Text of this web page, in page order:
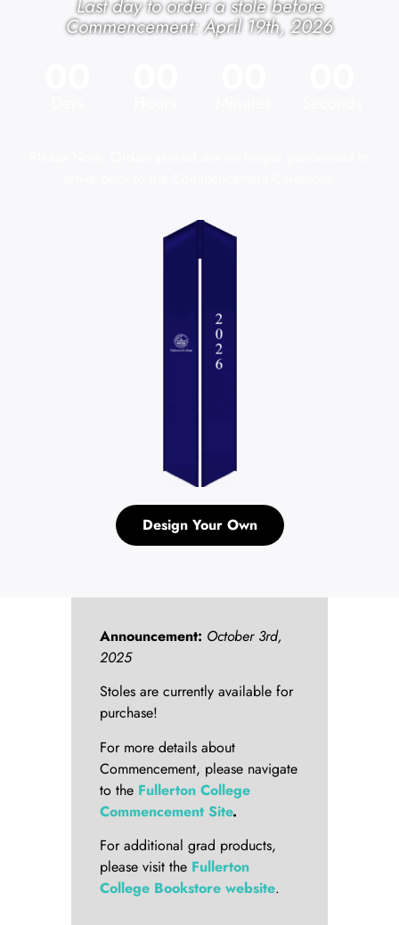
Last day to order a stole before
Commencement: April 19th, 2026
Design Your Own
Announcement: October 3rd,
2025
Stoles are currently available for
purchase!
For more details about
Commencement, please navigate
to the Fullerton College
Commencement Site.
For additional grad products,
please visit the Fullerton
College Bookstore website.